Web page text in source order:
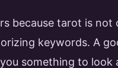
because tarot is not
keywords. A
something to look